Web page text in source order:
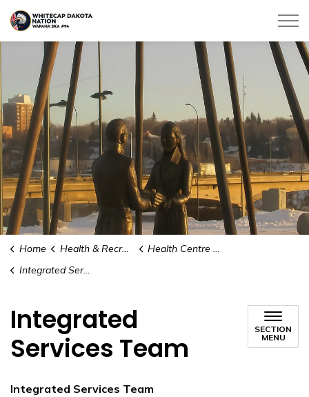
Whitecap Dakota Nation
Home Health & Recreation
Health Centre Services
Integrated Services Team
Integrated
Services Team
SECTION
MENU
Integrated Services Team